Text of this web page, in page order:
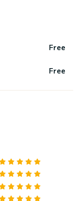
Free
Free